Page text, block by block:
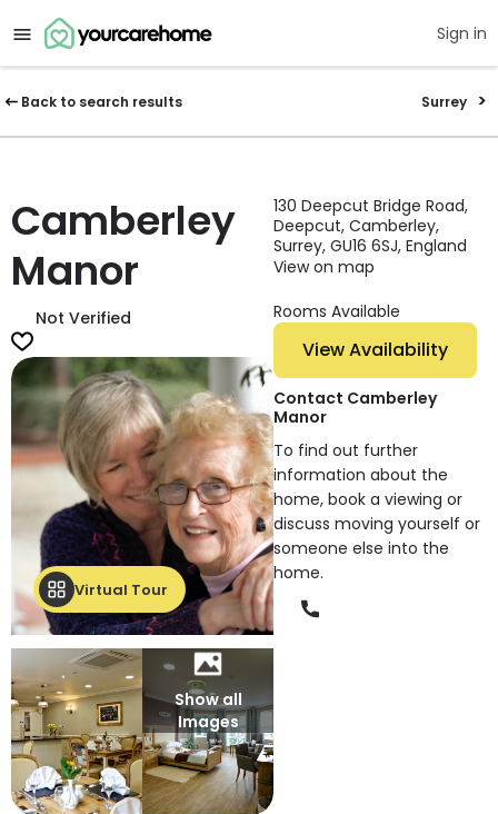
Sign in
Back to search results Surrey
Camberley
Manor
Not Verified
Virtual Tour
Show all
Images
130 Deepcut Bridge Road,
Deepcut, Camberley,
Surrey, GU16 6SJ, England
View on map
Rooms Available
View Availability
Contact Camberley
Manor
To find out further
information about the
home, book a viewing or
discuss moving yourself or
someone else into the
home.